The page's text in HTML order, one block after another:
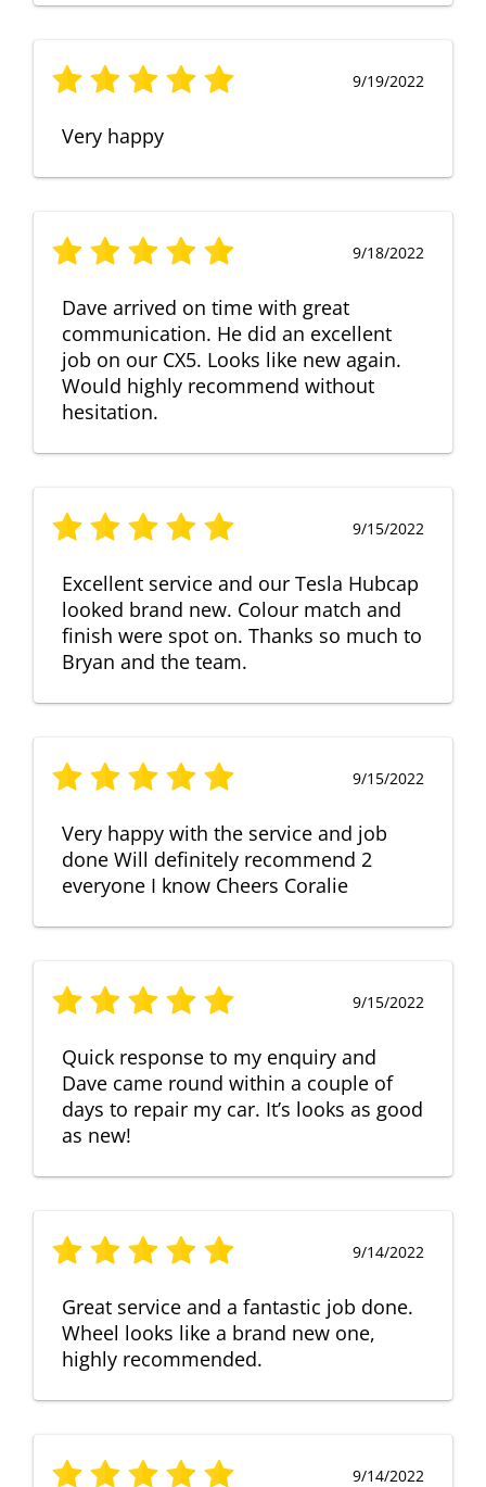
9/19/2022
Very happy
9/18/2022
Dave arrived on time with great
communication. He did an excellent
job on our CX5. Looks like new again.
Would highly recommend without
hesitation.
9/15/2022
Excellent service and our Tesla Hubcap
looked brand new. Colour match and
finish were spot on. Thanks so much to
Bryan and the team.
9/15/2022
Very happy with the service and job
done Will definitely recommend 2
everyone I know Cheers Coralie
9/15/2022
Quick response to my enquiry and
Dave came round within a couple of
days to repair my car. It’s looks as good
as new!
9/14/2022
Great service and a fantastic job done.
Wheel looks like a brand new one,
highly recommended.
9/14/2022